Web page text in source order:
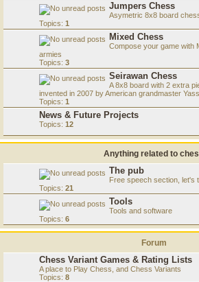
Jumpers Chess
Asymetric 8x8 board
Topics: 1
Mixed Chess
Compose your game with
armies
Topics: 3
Seirawan Chess
A 8x8 board with 2 extra
invented in 2007 by American grandmaster
Topics: 1
News & Future Projects
Topics: 12
Anything related to
The pub
Free speech section, let's
Topics: 21
Tools
Tools and software
Topics: 6
Forum
Chess Variant Games & Rating Lists
A place to Play Chess, and Chess Variants
Topics: 8